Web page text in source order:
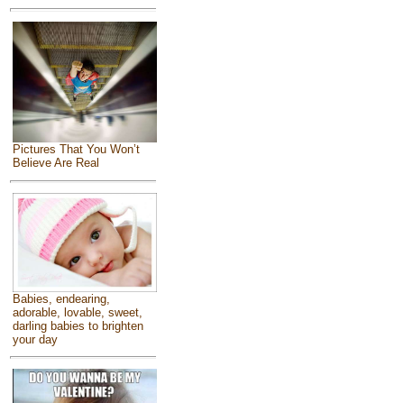
Pictures That You Won’t
Believe Are Real
Babies, endearing,
adorable, lovable, sweet,
darling babies to brighten
your day